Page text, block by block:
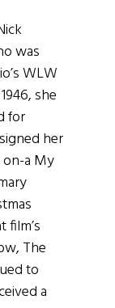
was
WLW
she
for
her
on-a My
The
to
a